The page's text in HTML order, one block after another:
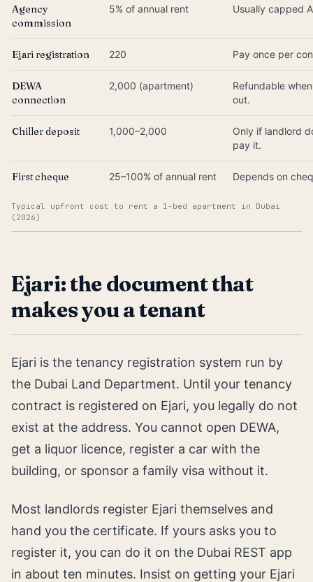
Agency
commission
5% of annual rent Usually capped
Ejari registration 220 Pay once per
DEWA
connection
2,000 (apartment)
Refundable
out.
Chiller deposit 1,000–2,000
Only if landlord
pay it.
First cheque 25–100% of annual rent Depends on
Typical upfront cost to rent a 1-bed apartment in Dubai
(2026)
Ejari: the document that
makes you a tenant
Ejari is the tenancy registration system run by
the Dubai Land Department. Until your tenancy
contract is registered on Ejari, you legally do not
exist at the address. You cannot open DEWA,
get a liquor licence, register a car with the
building, or sponsor a family visa without it.
Most landlords register Ejari themselves and
hand you the certificate. If yours asks you to
register it, you can do it on the Dubai REST app
in about ten minutes. Insist on getting your Ejari